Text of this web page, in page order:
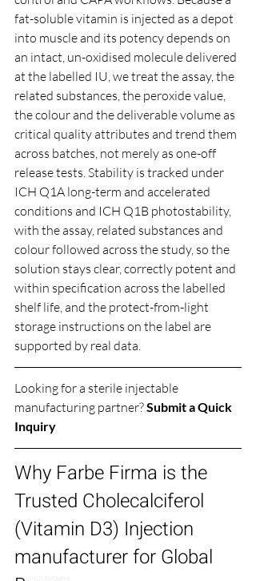
fat-soluble vitamin is injected as a depot
into muscle and its potency depends on
an intact, un-oxidised molecule delivered
at the labelled IU, we treat the assay, the
related substances, the peroxide value,
the colour and the deliverable volume as
critical quality attributes and trend them
across batches, not merely as one-off
release tests. Stability is tracked under
ICH Q1A long-term and accelerated
conditions and ICH Q1B photostability,
with the assay, related substances and
colour followed across the study, so the
solution stays clear, correctly potent and
within specification across the labelled
shelf life, and the protect-from-light
storage instructions on the label are
supported by real data.
Looking for a sterile injectable
manufacturing partner? Submit a Quick
Inquiry
Why Farbe Firma is the
Trusted Cholecalciferol
(Vitamin D3) Injection
manufacturer for Global